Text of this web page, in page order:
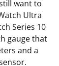
want to
Ultra
Series 10
gauge that
and a